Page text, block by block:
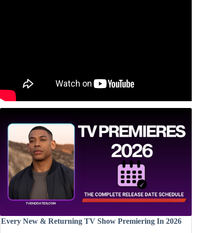
Every New & Returning TV Show Premiering In 2026